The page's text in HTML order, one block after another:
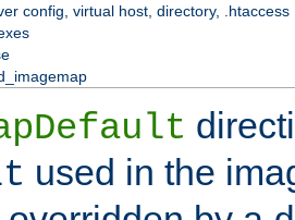
config, virtual host, directory, .htaccess
used in the